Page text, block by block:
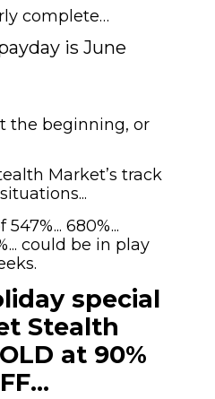
complete…
is June
the beginning, or
Market’s track
680%...
could be in play
special
Stealth
at 90%